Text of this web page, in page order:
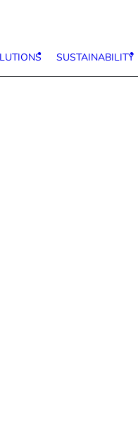
SUSTAINABILITY